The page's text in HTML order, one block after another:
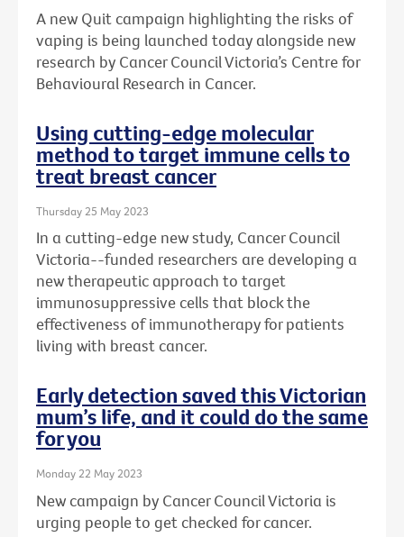
A new Quit campaign highlighting the risks of
vaping is being launched today alongside new
research by Cancer Council Victoria’s Centre for
Behavioural Research in Cancer.
Using cutting-edge molecular
method to target immune cells to
treat breast cancer
Thursday 25 May 2023
In a cutting-edge new study, Cancer Council
Victoria--funded researchers are developing a
new therapeutic approach to target
immunosuppressive cells that block the
effectiveness of immunotherapy for patients
living with breast cancer.
Early detection saved this Victorian
mum’s life, and it could do the same
for you
Monday 22 May 2023
New campaign by Cancer Council Victoria is
urging people to get checked for cancer.